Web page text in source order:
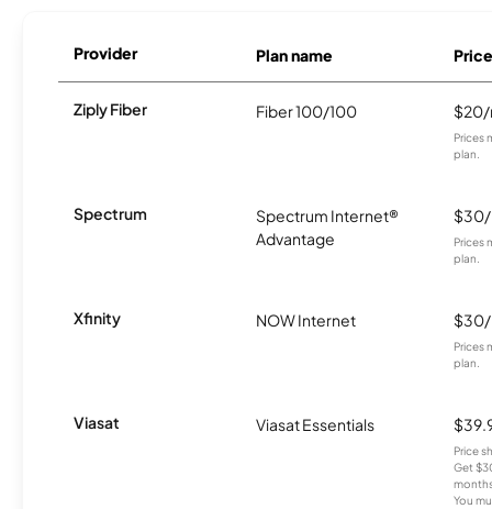
Provider Plan name Price
Ziply Fiber Fiber 100/100
Prices
plan.
Spectrum
Spectrum Internet®
Advantage
Prices
plan.
Xfinity NOW Internet
Prices
plan.
Viasat Viasat Essentials
Price
Get
You